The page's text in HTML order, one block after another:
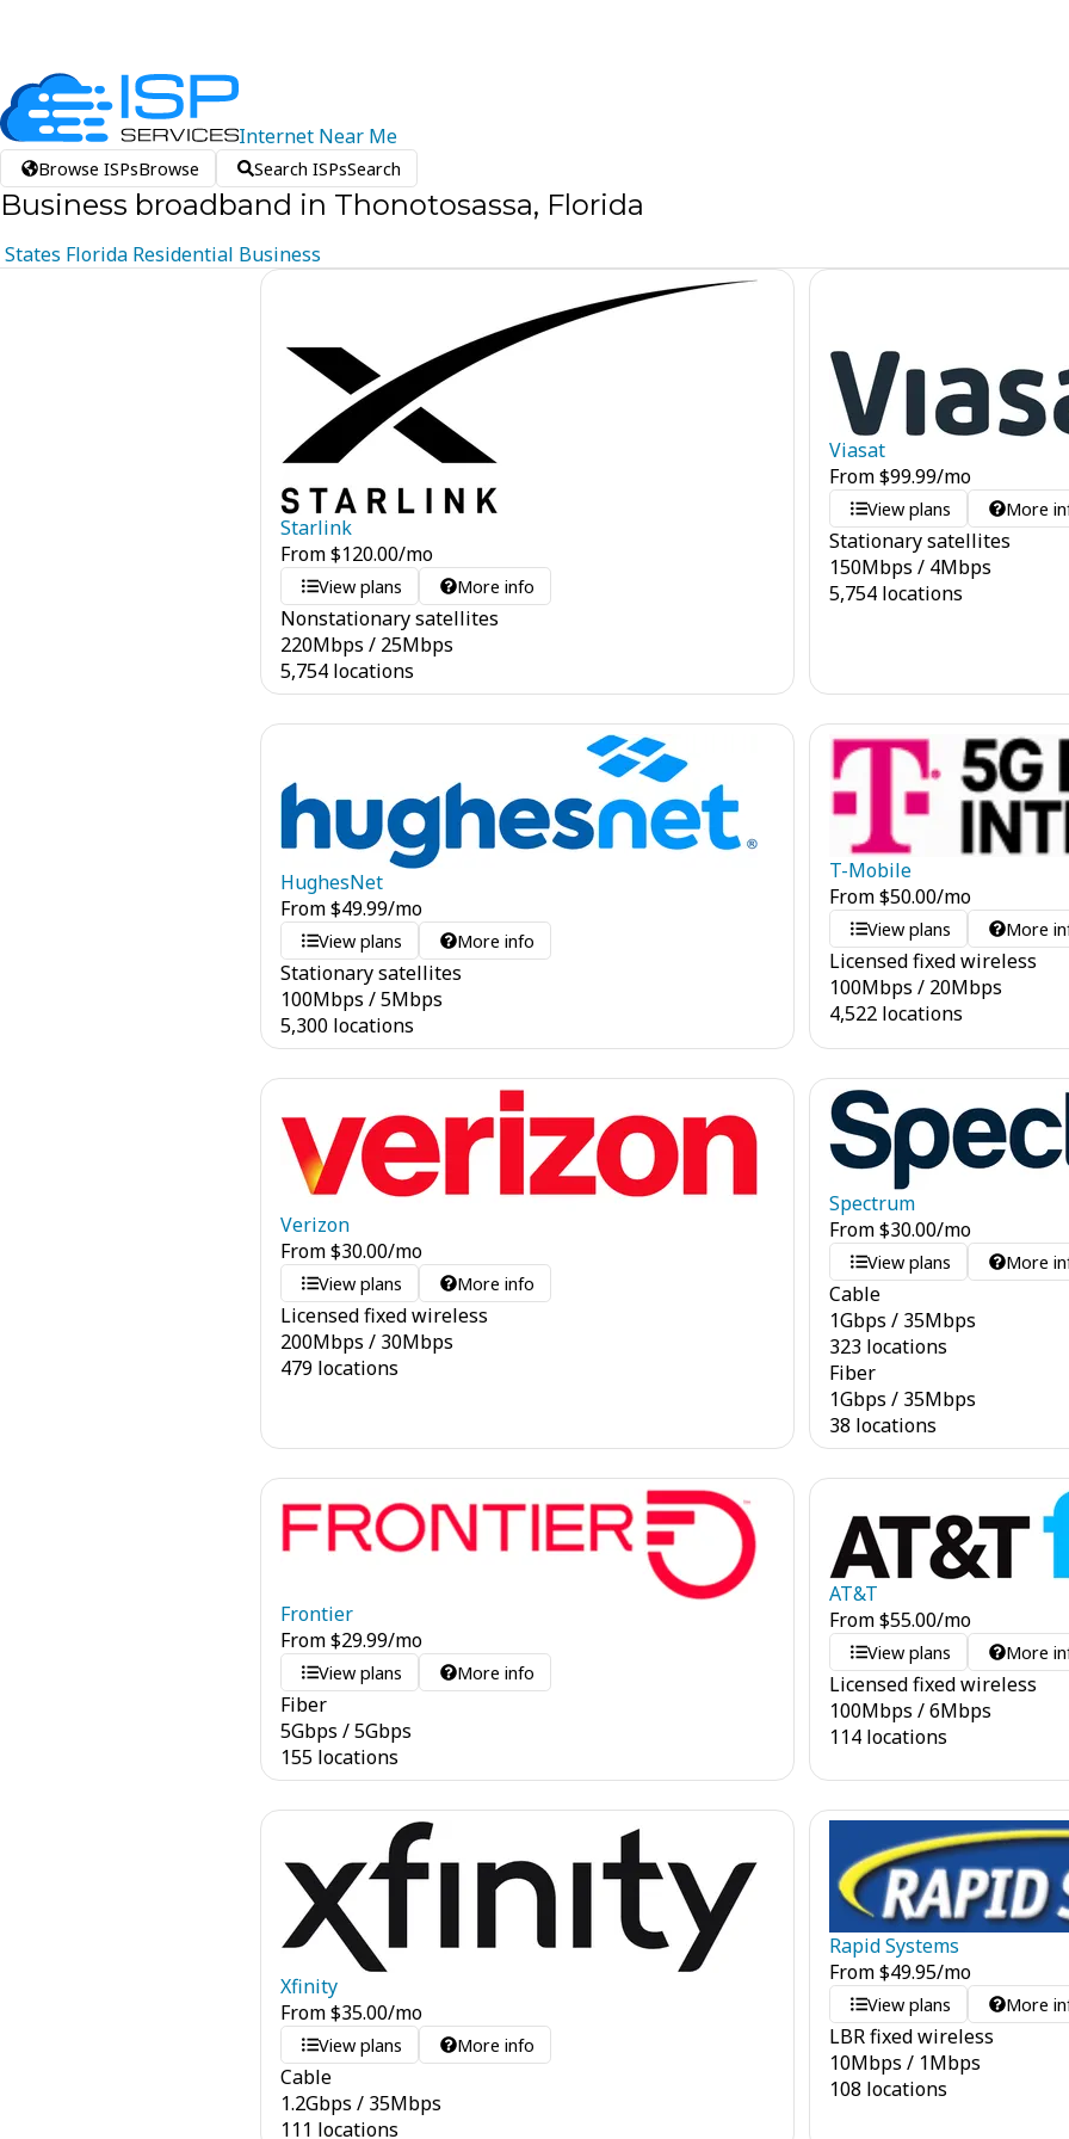
Internet Near Me
Browse ISPsBrowse Search ISPsSearch
Business broadband in Thonotosassa, Florida
States Florida Residential Business
Starlink
From$120.00/mo
View plans More info
Nonstationary satellites
220Mbps / 25Mbps
5,754 locations
Viasat
From$99.99/mo
View plans More
Stationary satellites
150Mbps / 4Mbps
5,754 locations
HughesNet
From$49.99/mo
View plans More info
Stationary satellites
100Mbps /5Mbps
5,300 locations
T-Mobile
From$50.00/mo
View plans More
Licensed fixed wireless
100Mbps / 20Mbps
4,522 locations
Verizon
From$30.00/mo
View plans More info
Licensed fixed wireless
200Mbps / 30Mbps
479 locations
Spectrum
From$30.00/mo
View plans More
Cable
1Gbps / 35Mbps
323 locations
Fiber
1Gbps / 35Mbps
38 locations
Frontier
From$29.99/mo
View plans More info
Fiber
5Gbps /5Gbps
155 locations
AT&T
From$55.00/mo
View plans More
Licensed fixed wireless
100Mbps /6Mbps
114 locations
Xfinity
From$35.00/mo
View plans More info
Cable
1.2Gbps / 35Mbps
111 locations
Rapid Systems
From$49.95/mo
View plans More
LBR fixed wireless
10Mbps / 1Mbps
108 locations